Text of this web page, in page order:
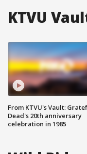
KTVU
From KTVU's Vault:
Dead's 20th anniversary
celebration in 1985